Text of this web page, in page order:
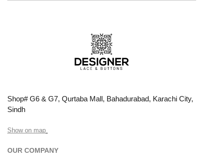
Shop# G6 & G7, Qurtaba Mall, Bahadurabad, Karachi City,
Sindh
Show on map
OUR COMPANY